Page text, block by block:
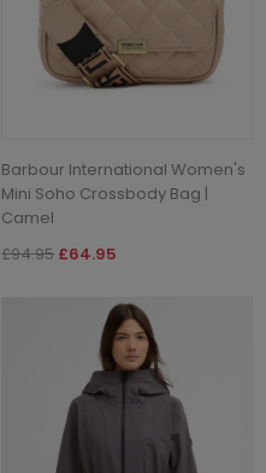
Barbour International Women's
Mini Soho Crossbody Bag |
Camel
£94.95 £64.95